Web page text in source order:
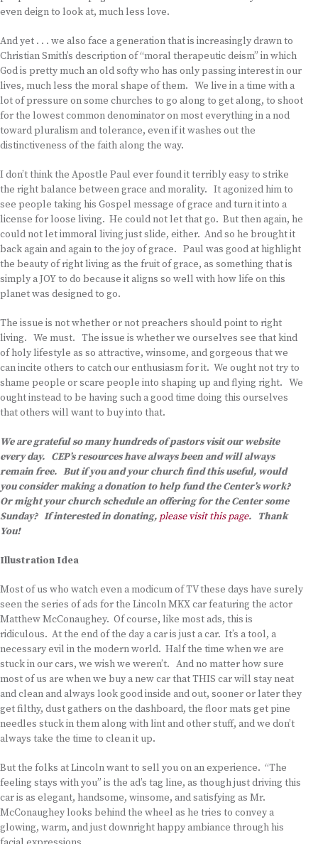
even deign to look at, much less love.
And yet . . . we also face a generation that is increasingly drawn to
Christian Smith’s description of “moral therapeutic deism” in which
God is pretty much an old softy who has only passing interest in our
lives, much less the moral shape of them. We live in a time with a
lot of pressure on some churches to go along to get along, to shoot
for the lowest common denominator on most everything in a nod
toward pluralism and tolerance, even if it washes out the
distinctiveness of the faith along the way.
I don’t think the Apostle Paul ever found it terribly easy to strike
the right balance between grace and morality. It agonized him to
see people taking his Gospel message of grace and turn it into a
license for loose living. He could not let that go. But then again, he
could not let immoral living just slide, either. And so he brought it
back again and again to the joy of grace. Paul was good at highlight
the beauty of right living as the fruit of grace, as something that is
simply a JOY to do because it aligns so well with how life on this
planet was designed to go.
The issue is not whether or not preachers should point to right
living. We must. The issue is whether we ourselves see that kind
of holy lifestyle as so attractive, winsome, and gorgeous that we
can incite others to catch our enthusiasm for it. We ought not try to
shame people or scare people into shaping up and flying right. We
ought instead to be having such a good time doing this ourselves
that others will want to buy into that.
We are grateful so many hundreds of pastors visit our website
every day. CEP’s resources have always been and will always
remain free. But if you and your church find this useful, would
you consider making a donation to help fund the Center’s work?
Or might your church schedule an offering for the Center some
Sunday? If interested in donating, please visit this page. Thank
You!
Illustration Idea
Most of us who watch even a modicum of TV these days have surely
seen the series of ads for the Lincoln MKX car featuring the actor
Matthew McConaughey. Of course, like most ads, this is
ridiculous. At the end of the day a car is just a car. It’s a tool, a
necessary evil in the modern world. Half the time when we are
stuck in our cars, we wish we weren’t. And no matter how sure
most of us are when we buy a new car that THIS car will stay neat
and clean and always look good inside and out, sooner or later they
get filthy, dust gathers on the dashboard, the floor mats get pine
needles stuck in them along with lint and other stuff, and we don’t
always take the time to clean it up.
But the folks at Lincoln want to sell you on an experience. “The
feeling stays with you” is the ad’s tag line, as though just driving this
car is as elegant, handsome, winsome, and satisfying as Mr.
McConaughey looks behind the wheel as he tries to convey a
glowing, warm, and just downright happy ambiance through his